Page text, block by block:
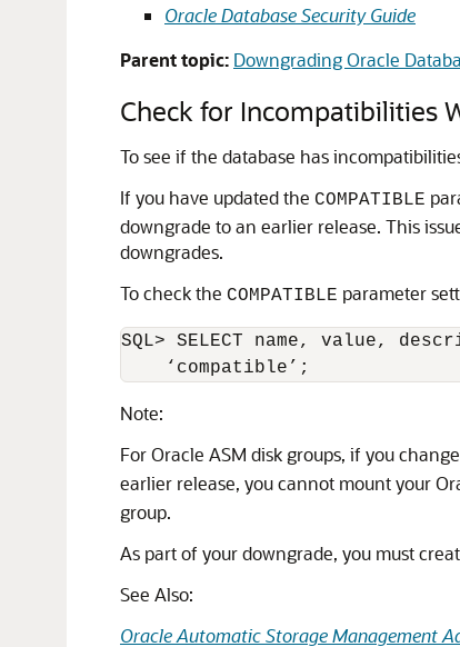
Oracle Database Security Guide
Parent topic: Downgrading Oracle
Check for Incompatibilities
To see if the database has
If you have updated the COMPATIBLE
downgrade to an earlier release. This
downgrades.
To check the COMPATIBLE parameter
SQL> SELECT name, value,
    ‘compatible’;
Note:
For Oracle ASM disk groups, if you
earlier release, you cannot mount your
group.
As part of your downgrade, you must
See Also:
Oracle Automatic Storage Management